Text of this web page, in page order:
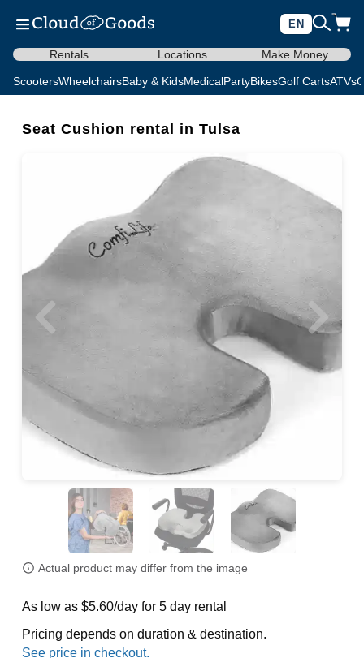
EN
Rentals Locations Make Money
ScootersWheelchairsBaby & KidsMedicalPartyBikesGolf CartsATVs
Seat Cushion rental in Tulsa
Actual product may differ from the image
As low as $5.60/day for 5 day rental
Pricing depends on duration & destination.